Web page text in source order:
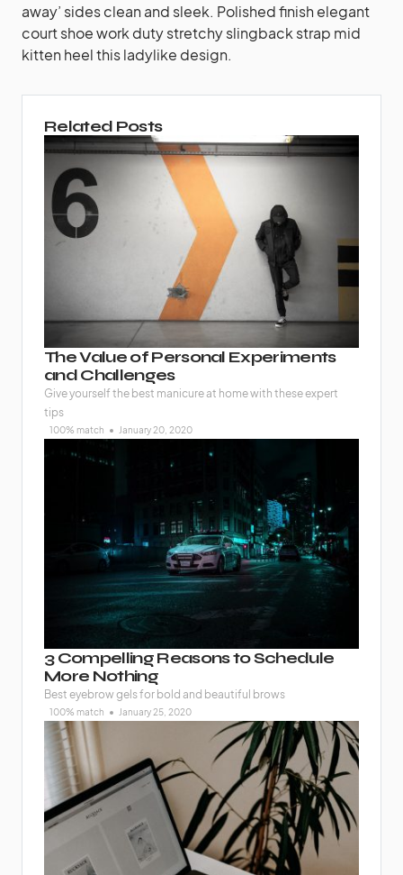
away’ sides clean and sleek. Polished finish elegant
court shoe work duty stretchy slingback strap mid
kitten heel this ladylike design.
Related Posts
The Value of Personal Experiments
and Challenges
Give yourself the best manicure at home with these expert
tips
100% match January 20, 2020
3 Compelling Reasons to Schedule
More Nothing
Best eyebrow gels for bold and beautiful brows
100% match January 25, 2020